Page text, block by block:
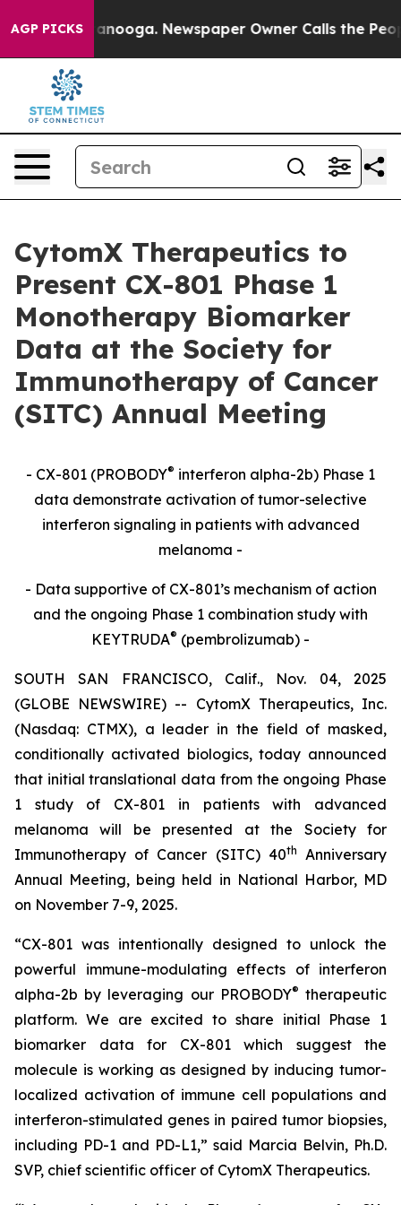
AGP PICKS
Chattanooga. Newspaper Owner Calls the People
CytomX Therapeutics to
Present CX-801 Phase 1
Monotherapy Biomarker
Data at the Society for
Immunotherapy of Cancer
(SITC) Annual Meeting
- CX-801 (PROBODY® interferon alpha-2b) Phase 1
data demonstrate activation of tumor-selective
interferon signaling in patients with advanced
melanoma -
- Data supportive of CX-801’s mechanism of action
and the ongoing Phase 1 combination study with
KEYTRUDA® (pembrolizumab) -
SOUTH SAN FRANCISCO, Calif., Nov. 04, 2025
(GLOBE NEWSWIRE) -- CytomX Therapeutics, Inc.
(Nasdaq: CTMX), a leader in the field of masked,
conditionally activated biologics, today announced
that initial translational data from the ongoing Phase
1 study of CX-801 in patients with advanced
melanoma will be presented at the Society for
Immunotherapy of Cancer (SITC) 40th
Anniversary
Annual Meeting, being held in National Harbor, MD
on November 7-9, 2025.
“CX-801 was intentionally designed to unlock the
powerful immune-modulating effects of interferon
alpha-2b by leveraging our PROBODY® therapeutic
platform. We are excited to share initial Phase 1
biomarker data for CX-801 which suggest the
molecule is working as designed by inducing tumor-
localized activation of immune cell populations and
interferon-stimulated genes in paired tumor biopsies,
including PD-1 and PD-L1,” said Marcia Belvin, Ph.D.
SVP, chief scientific officer of CytomX Therapeutics.